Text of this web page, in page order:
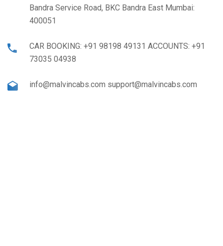
Bandra Service Road, BKC Bandra East Mumbai:
400051
CAR BOOKING: +91 98198 49131 ACCOUNTS: +91
73035 04938
info@malvincabs.com support@malvincabs.com